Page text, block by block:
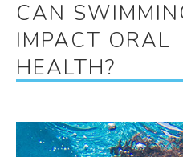
CAN
IMPACT ORAL
HEALTH?